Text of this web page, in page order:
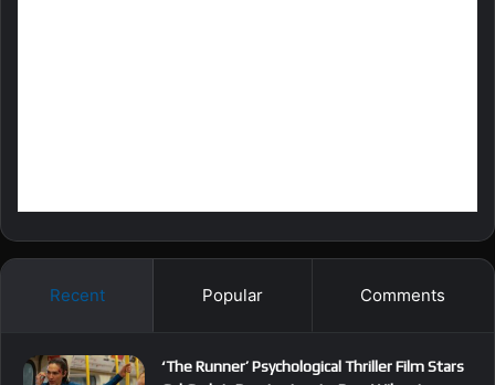
Recent Popular Comments
‘The Runner’ Psychological Thriller Film Stars